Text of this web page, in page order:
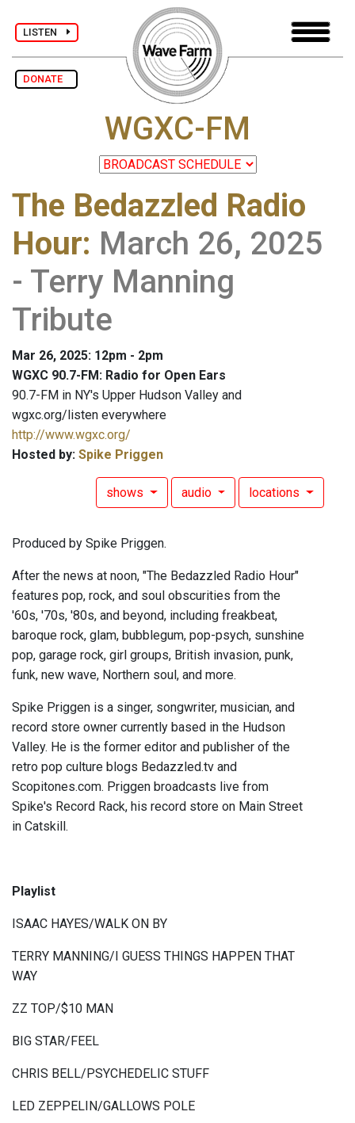
LISTEN
DONATE
WGXC-FM
The Bedazzled Radio
Hour: March 26, 2025
- Terry Manning
Tribute
Mar 26, 2025: 12pm - 2pm
WGXC 90.7-FM: Radio for Open Ears
90.7-FM in NY's Upper Hudson Valley and
wgxc.org/listen everywhere
http://www.wgxc.org/
Hosted by: Spike Priggen
shows audio locations
Produced by Spike Priggen.
After the news at noon, "The Bedazzled Radio Hour"
features pop, rock, and soul obscurities from the
'60s, '70s, '80s, and beyond, including freakbeat,
baroque rock, glam, bubblegum, pop-psych, sunshine
pop, garage rock, girl groups, British invasion, punk,
funk, new wave, Northern soul, and more.
Spike Priggen is a singer, songwriter, musician, and
record store owner currently based in the Hudson
Valley. He is the former editor and publisher of the
retro pop culture blogs Bedazzled.tv and
Scopitones.com. Priggen broadcasts live from
Spike's Record Rack, his record store on Main Street
in Catskill.
Playlist
ISAAC HAYES/WALK ON BY
TERRY MANNING/I GUESS THINGS HAPPEN THAT
WAY
ZZ TOP/$10 MAN
BIG STAR/FEEL
CHRIS BELL/PSYCHEDELIC STUFF
LED ZEPPELIN/GALLOWS POLE